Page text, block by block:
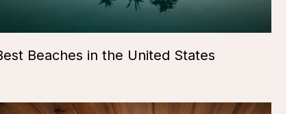
Beaches in the United States